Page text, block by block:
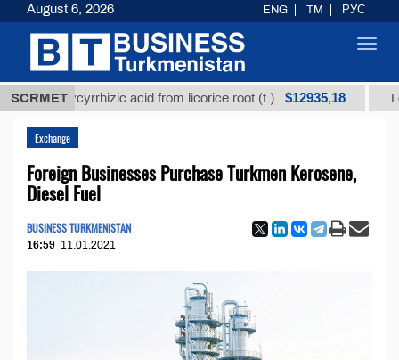
SCRMET
glycyrrhizic acid from licorice root (t.) $12935,18 Low-
Exchange
Foreign Businesses Purchase Turkmen Kerosene,
Diesel Fuel
BUSINESS TURKMENISTAN
16:59 11.01.2021
August 6, 2026 ENG TM РУС